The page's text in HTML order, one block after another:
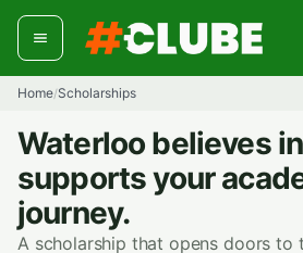
Skip
content
Home/Scholarships
Waterloo believes
supports your
journey.
A scholarship that opens doors to